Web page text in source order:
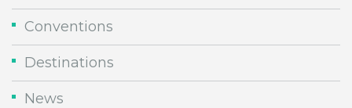
Conventions
Destinations
News